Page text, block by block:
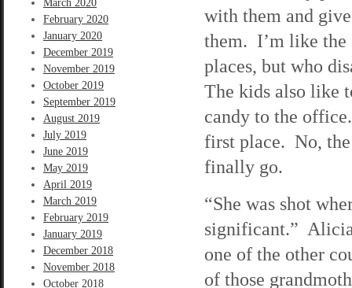
March 2020
February 2020
January 2020
December 2019
November 2019
October 2019
September 2019
August 2019
July 2019
June 2019
May 2019
April 2019
March 2019
February 2019
January 2019
December 2018
November 2018
October 2018
with them and
them. I’m like the
places, but who
The kids also like
candy to the
first place. No, the
finally go.
“She was shot
significant.”
one of the other
of those